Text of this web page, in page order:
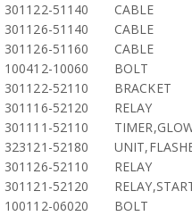
301122-51140
CABLE
301126-51140
CABLE
301126-51160
CABLE
100412-10060
BOLT
301122-52110
BRACKET
301116-52120
RELAY
301111-52110
323121-52180
301126-52110
RELAY
301121-52120
100112-06020
BOLT